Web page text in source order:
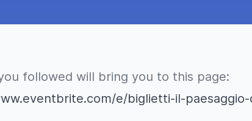
followed will bring you to this page:
e/biglietti-il-